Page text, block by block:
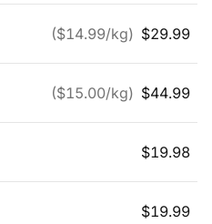
($14.99/kg) $29.99
($15.00/kg) $44.99
$19.98
$19.99